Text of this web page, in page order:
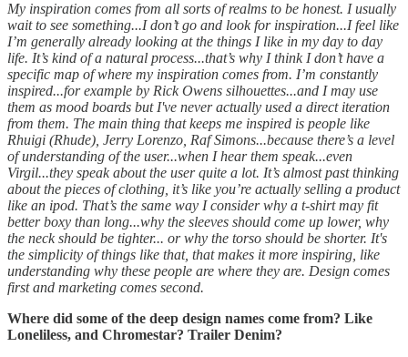
My inspiration comes from all sorts of realms to be honest. I usually
wait to see something...I don’t go and look for inspiration...I feel like
I’m generally already looking at the things I like in my day to day
life. It’s kind of a natural process...that’s why I think I don’t have a
specific map of where my inspiration comes from. I’m constantly
inspired...for example by Rick Owens silhouettes...and I may use
them as mood boards but I've never actually used a direct iteration
from them. The main thing that keeps me inspired is people like
Rhuigi (Rhude), Jerry Lorenzo, Raf Simons...because there’s a level
of understanding of the user...when I hear them speak...even
Virgil...they speak about the user quite a lot. It’s almost past thinking
about the pieces of clothing, it’s like you’re actually selling a product
like an ipod. That’s the same way I consider why a t-shirt may fit
better boxy than long...why the sleeves should come up lower, why
the neck should be tighter... or why the torso should be shorter. It's
the simplicity of things like that, that makes it more inspiring, like
understanding why these people are where they are. Design comes
first and marketing comes second.
Where did some of the deep design names come from? Like
Loneliless, and Chromestar? Trailer Denim?